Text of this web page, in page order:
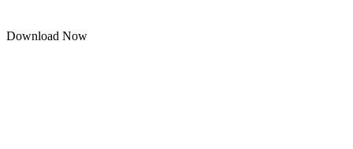
Download Now